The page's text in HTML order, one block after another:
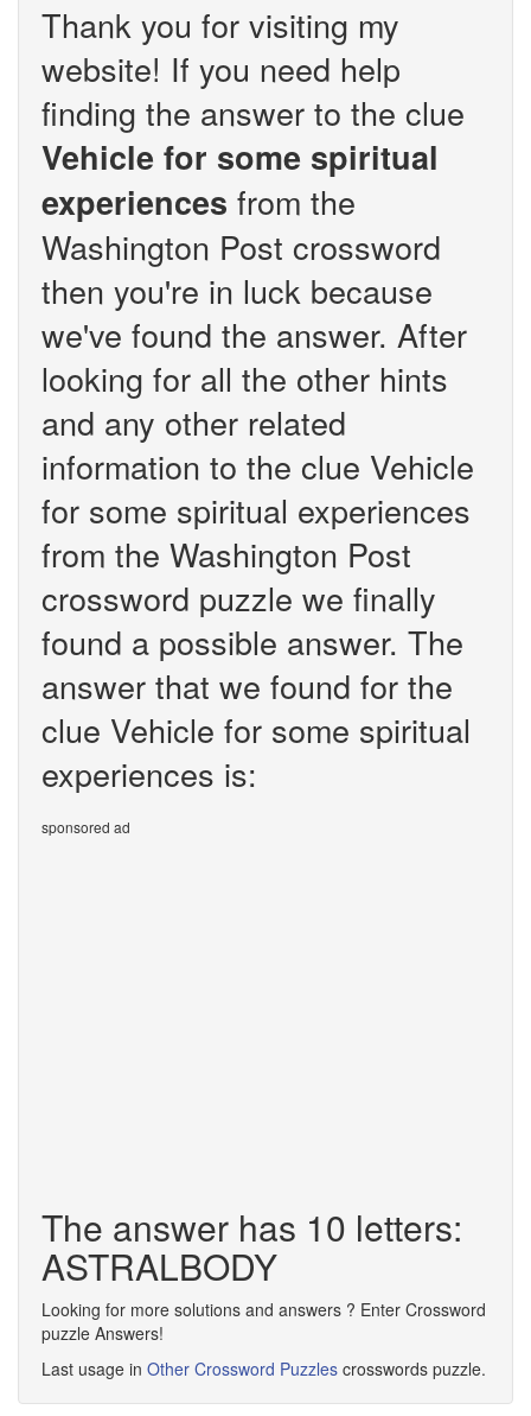
Thank you for visiting my
website! If you need help
finding the answer to the clue
Vehicle for some spiritual
experiences from the
Washington Post crossword
then you're in luck because
we've found the answer. After
looking for all the other hints
and any other related
information to the clue Vehicle
for some spiritual experiences
from the Washington Post
crossword puzzle we finally
found a possible answer. The
answer that we found for the
clue Vehicle for some spiritual
experiences is:
sponsored ad
The answer has 10 letters:
ASTRALBODY
Looking for more solutions and answers ? Enter Crossword
puzzle Answers!
Last usage in Other Crossword Puzzles crosswords puzzle.